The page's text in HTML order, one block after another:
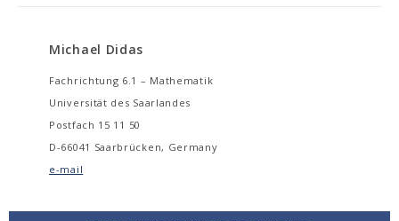
Michael Didas
Fachrichtung 6.1 – Mathematik
Universität des Saarlandes
Postfach 15 11 50
D-66041 Saarbrücken, Germany
e-mail